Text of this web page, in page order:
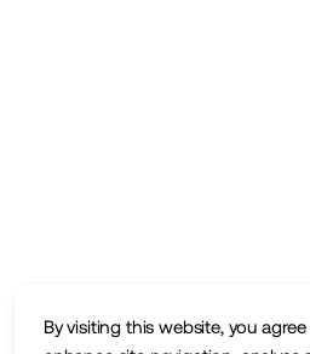
By visiting this website, you